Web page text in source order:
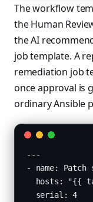
The workflow
the Human
the AI
job template. A
remediation job
once approval is
ordinary Ansible
---
- name: Patch
hosts: "{{
  serial: 4